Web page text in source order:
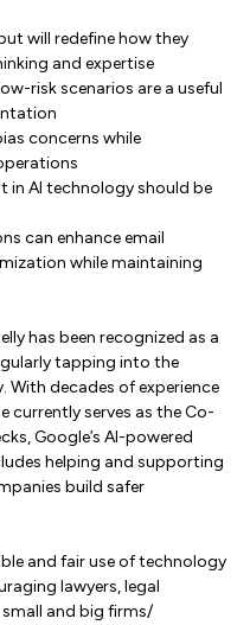
will redefine how they
and expertise
risk scenarios are a useful
concerns while
in AI technology should be
can enhance email
while maintaining
has been recognized as a
tapping into the
decades of experience
currently serves as the Co-
Google’s AI-powered
helping and supporting
build safer
and fair use of technology
lawyers, legal
and big firms/